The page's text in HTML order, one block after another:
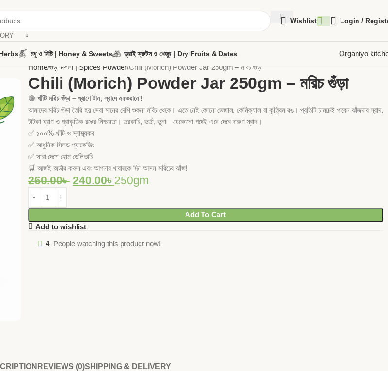
Wishlist Login /
মধু ও মিষ্টি | Honey & Sweets ড্রাই ফ্রুটস ও খেজুর | Dry Fruits & Dates Organiyo
Home গুঁড়া মশলা | Spices Powder Chili (Morich) Powder Jar 250gm – মরিচ গুঁড়া
Chili (Morich) Powder Jar 250gm – মরিচ গুঁড়া
🟢 খাঁটি মরিচ গুঁড়া – ঘ্রাণে টান, স্বাদে মনভরানো!
আমাদের মরিচ গুঁড়া তৈরি হয় সেরা মানের দেশি শুকনা মরিচ থেকে। এতে নেই কোনো ভেজাল, কেমিক্যাল বা কৃত্রিম রঙ। প্রতিটি চামচেই পাবেন ঝাঁজদার স্বাদ,
টাটকা ঘ্রাণ ও প্রাকৃতিক রঙের নিশ্চয়তা। তরকারি, ভর্তা, ভুনা—যেকোনো পদেই এনে দেবে দারুণ স্বাদ।
✅ ১০০% খাঁটি ও স্বাস্থ্যকর
✅ আধুনিক সিলড প্যাকেজিং
✅ সারা দেশে হোম ডেলিভারি
🛒 আজই অর্ডার করুন এবং আপনার খাবারকে দিন আসল মরিচের ঝাঁজ!
260.00৳ 240.00৳ 250gm
Add To Cart
Add to wishlist
4 People watching this product now!
REVIEWS (0)SHIPPING & DELIVERY